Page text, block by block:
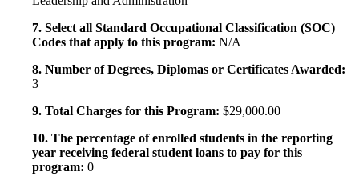
7. Select all Standard Occupational Classification (SOC)
Codes that apply to this program: N/A
8. Number of Degrees, Diplomas or Certificates Awarded:
3
9. Total Charges for this Program: $29,000.00
10. The percentage of enrolled students in the reporting
year receiving federal student loans to pay for this
program: 0